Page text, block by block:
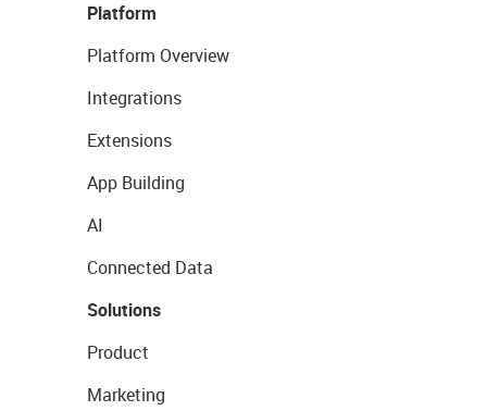
Platform
Platform Overview
Integrations
Extensions
App Building
AI
Connected Data
Solutions
Product
Marketing